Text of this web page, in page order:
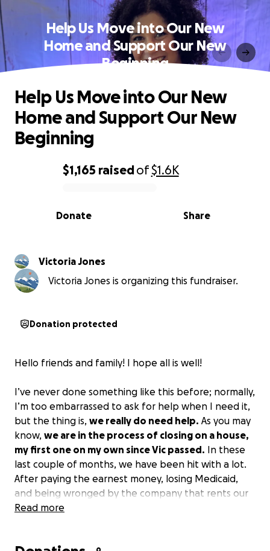
Help Us Move into Our New
Home and Support Our New
Beginning
0% complete
$1,165 raisedof$1.6K
Share
Donate
Help Us Move into Our New
Home and Support Our New
Beginning
Victoria Jones
Victoria Jones is organizing this fundraiser.
Donation protected
Hello friends and family! I hope all is well!
I’ve never done something like this before; normally,
I’m too embarrassed to ask for help when I need it,
but the thing is, we really do need help. As you may
know, we are in the process of closing on a house,
my first one on my own since Vic passed. In these
last couple of months, we have been hit with a lot.
After paying the earnest money, losing Medicaid,
and being wronged by the company that rents our
apartment for hundreds of dollars (which I’ll have to
Read more